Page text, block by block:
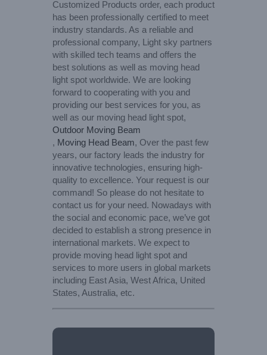
Customized Products order, each product
has been professionally certified to meet
industry standards. As a reliable and
professional company, Light sky partners
with skilled tech teams and offers the
best solutions as well as moving head
light spot worldwide. We are looking
forward to cooperating with you and
providing our best services for you, as
well as our moving head light spot,
Outdoor Moving Beam
, Moving Head Beam, Over the past few
years, our factory leads the industry for
innovative technologies, ensuring high-
quality to excellence. Your request is our
command! So please do not hesitate to
contact us for your need. Nowadays with
the social and economic pace, we’ve got
decided to establish a strong presence in
international markets. We expect to
provide moving head light spot and
services to more users in global markets
including East Asia, West Africa, United
States, Australia, etc.